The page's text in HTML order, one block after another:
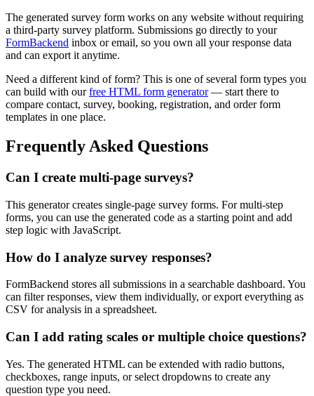
The generated survey form works on any website without requiring
a third-party survey platform. Submissions go directly to your
FormBackend inbox or email, so you own all your response data
and can export it anytime.
Need a different kind of form? This is one of several form types you
can build with ourfree HTML form generator— start there to
compare contact, survey, booking, registration, and order form
templates in one place.
Frequently Asked Questions
Can I create multi-page surveys?
This generator creates single-page survey forms. For multi-step
forms, you can use the generated code as a starting point and add
step logic with JavaScript.
How do I analyze survey responses?
FormBackend stores all submissions in a searchable dashboard. You
can filter responses, view them individually, or export everything as
CSV for analysis in a spreadsheet.
Can I add rating scales or multiple choice questions?
Yes. The generated HTML can be extended with radio buttons,
checkboxes, range inputs, or select dropdowns to create any
question type you need.